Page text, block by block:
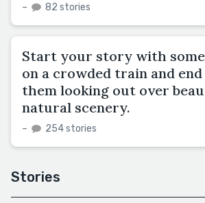
– 82 stories
Start your story with
on a crowded train and
them looking out over
natural scenery.
– 254 stories
Stories